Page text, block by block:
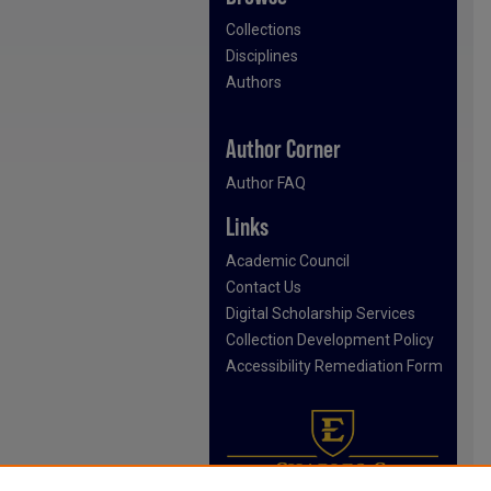
Collections
Disciplines
Authors
Author Corner
Author FAQ
Links
Academic Council
Contact Us
Digital Scholarship Services
Collection Development Policy
Accessibility Remediation Form